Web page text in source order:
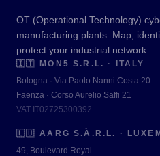
OT (Operational Technology)
manufacturing plants. Map,
protect your industrial network.
🇮🇹
MON5 S.R.L. · ITALY
Bologna · Via Paolo Nanni Costa 20
Faenza · Corso Aurelio Saffi 21
VAT IT02725300392
🇱🇺
AARG S.À.R.L. ·
49, Boulevard Royal